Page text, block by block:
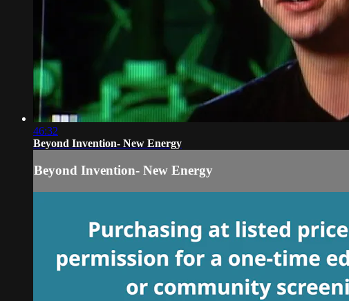
46:32
Beyond Invention- New Energy
Beyond Invention- New Energy